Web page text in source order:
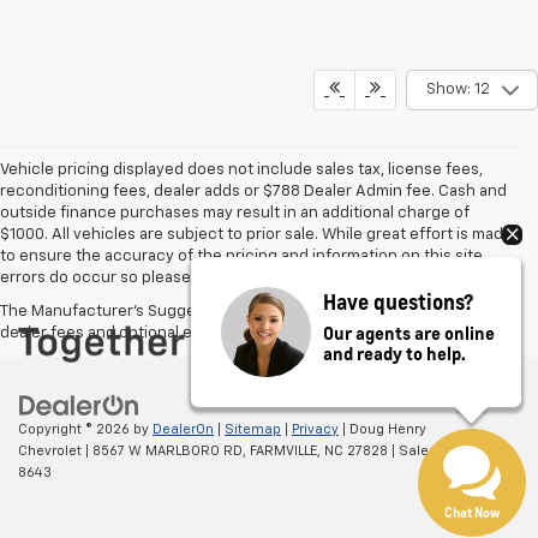
Show: 12
Vehicle pricing displayed does not include sales tax, license fees,
reconditioning fees, dealer adds or $788 Dealer Admin fee. Cash and
outside finance purchases may result in an additional charge of
$1000. All vehicles are subject to prior sale. While great effort is made
to ensure the accuracy of the pricing and information on this site,
errors do occur so please verify information with the dealer.
The Manufacturer's Suggested Retail Price excludes tax, title, license,
dealer fees and optional equipment. Dealer sets final price.
Copyright © 2026 by DealerOn Sitemap Privacy | Doug Henry
Chevrolet
8567 W MARLBORO RD, FARMVILLE, NC 27828 | Sales:
866-708-
8643
Have questions?
Our agents are online
and ready to help.
Chat Now